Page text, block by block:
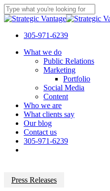
Skip
to
content
Close
305-971-6239
Menu
What we do
Public Relations
Marketing
Portfolio
Social Media
Content
Who we are
What clients say
Our blog
Contact us
305-971-6239
Press Releases